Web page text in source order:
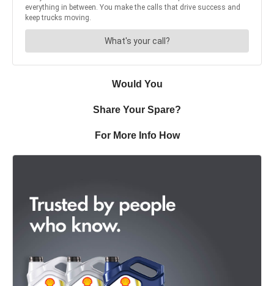
Would You
Share Your Spare?
For More Info How